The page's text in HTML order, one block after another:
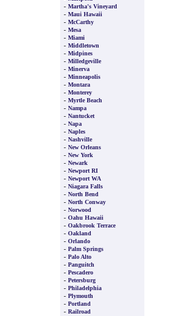
- Martha's Vineyard
- Maui Hawaii
- McCarthy
- Mesa
- Miami
- Middletown
- Midpines
- Milledgeville
- Minerva
- Minneapolis
- Montara
- Monterey
- Myrtle Beach
- Nampa
- Nantucket
- Napa
- Naples
- Nashville
- New Orleans
- New York
- Newark
- Newport RI
- Newport WA
- Niagara Falls
- North Bend
- North Conway
- Norwood
- Oahu Hawaii
- Oakbrook Terrace
- Oakland
- Orlando
- Palm Springs
- Palo Alto
- Panguitch
- Pescadero
- Petersburg
- Philadelphia
- Plymouth
- Portland
- Railroad